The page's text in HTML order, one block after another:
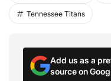
Tennessee Titans
Add us as a
source on